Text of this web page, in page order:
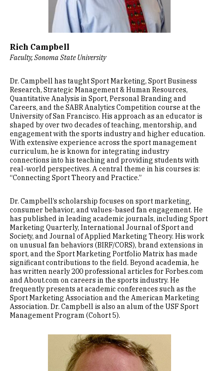
Rich Campbell
Faculty, Sonoma State University
Dr. Campbell has taught Sport Marketing, Sport Business
Research, Strategic Management & Human Resources,
Quantitative Analysis in Sport, Personal Branding and
Careers, and the SABR Analytics Competition course at the
University of San Francisco. His approach as an educator is
shaped by over two decades of teaching, mentorship, and
engagement with the sports industry and higher education.
With extensive experience across the sport management
curriculum, he is known for integrating industry
connections into his teaching and providing students with
real-world perspectives. A central theme in his courses is:
“Connecting Sport Theory and Practice.”
Dr. Campbell’s scholarship focuses on sport marketing,
consumer behavior, and values-based fan engagement. He
has published in leading academic journals, including Sport
Marketing Quarterly, International Journal of Sport and
Society, and Journal of Applied Marketing Theory. His work
on unusual fan behaviors (BIRF/CORS), brand extensions in
sport, and the Sport Marketing Portfolio Matrix has made
significant contributions to the field. Beyond academia, he
has written nearly 200 professional articles for Forbes.com
and About.com on careers in the sports industry. He
frequently presents at academic conferences such as the
Sport Marketing Association and the American Marketing
Association. Dr. Campbell is also an alum of the USF Sport
Management Program (Cohort 5).